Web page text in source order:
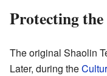
Protecting the
The original Shaolin
Later, during the